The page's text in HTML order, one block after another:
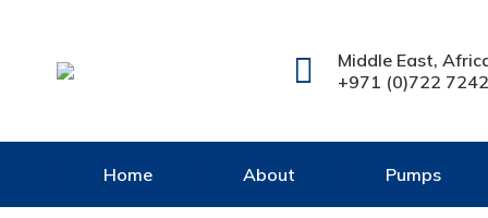
Middle East,
+971 (0)722
Home About Pumps